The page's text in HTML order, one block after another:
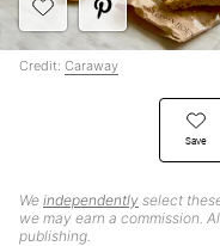
Save
We independently select
we may earn a commission.
publishing.
Credit: Caraway